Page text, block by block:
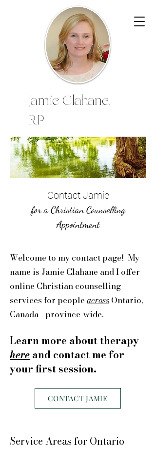
Jamie Clahane,
RP
Contact Jamie
for a Christian Counselling
Appointment
Welcome to my contact page! My
name is Jamie Clahane and I offer
online Christian counselling
services for peopleacrossOntario,
Canada - province-wide.
Learn more about therapy
hereand contact me for
your first session.
CONTACT JAMIE
Service Areas for Ontario